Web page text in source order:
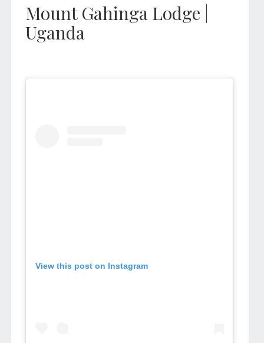
Mount Gahinga Lodge |
Uganda
View this post on Instagram